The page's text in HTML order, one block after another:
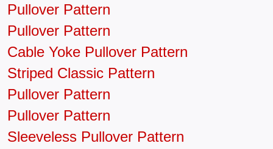
Pullover Pattern
Pullover Pattern
Cable Yoke Pullover Pattern
Striped Classic Pattern
Pullover Pattern
Pullover Pattern
Sleeveless Pullover Pattern